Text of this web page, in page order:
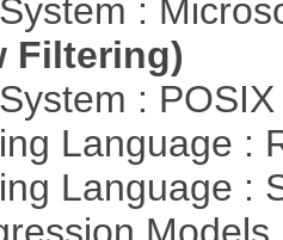
:
Filtering)
:
Language :
Language :